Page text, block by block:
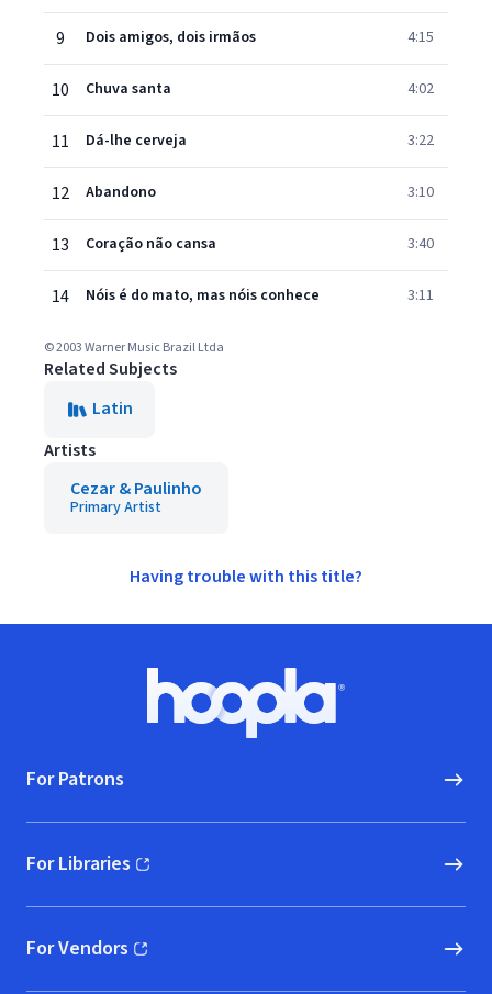
9 Dois amigos, dois irmãos 4:15
10 Chuva santa 4:02
11 Dá-lhe cerveja 3:22
12 Abandono 3:10
13 Coração não cansa 3:40
14 Nóis é do mato, mas nóis conhece 3:11
© 2003 Warner Music Brazil Ltda
Related Subjects
Latin
Artists
Cezar & Paulinho
Primary Artist
Having trouble with this title?
Hoopla logo, Go to homepage
For Patrons
For Libraries
(opens in new window)
For Vendors
(opens in new window)